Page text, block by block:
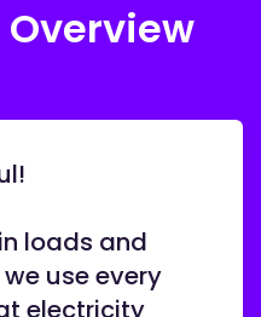
loads and
use every
electricity